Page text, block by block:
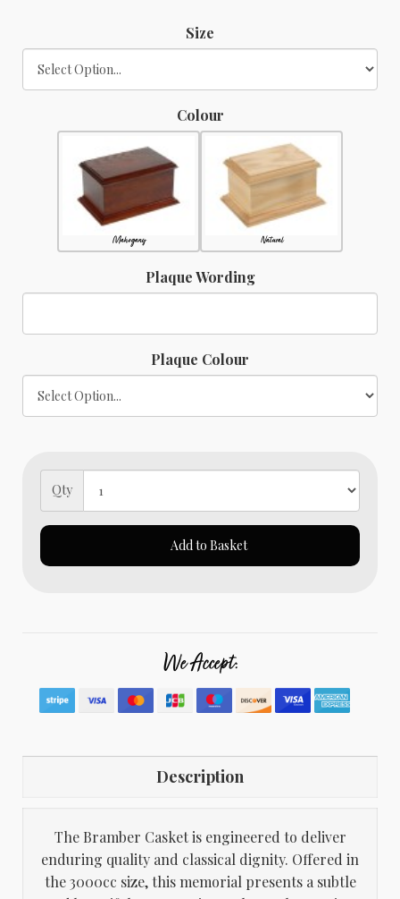
Size
Colour
Mahogany Natural
Plaque Wording
Plaque Colour
Qty
Add to Basket
We Accept:
Description
The Bramber Casket is engineered to deliver
enduring quality and classical dignity. Offered in
the 3000cc size, this memorial presents a subtle